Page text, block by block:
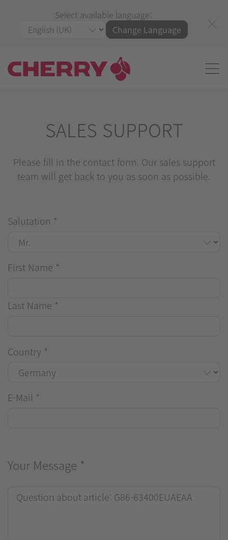
Select available language:
Change Language
SALES SUPPORT
Please fill in the contact form. Our sales support
team will get back to you as soon as possible.
Salutation *
First Name *
Last Name *
Country *
E-Mail *
Your Message *